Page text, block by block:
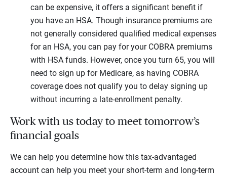
can be expensive, it offers a significant benefit if
you have an HSA. Though insurance premiums are
not generally considered qualified medical expenses
for an HSA, you can pay for your COBRA premiums
with HSA funds. However, once you turn 65, you will
need to sign up for Medicare, as having COBRA
coverage does not qualify you to delay signing up
without incurring a late-enrollment penalty.
Work with us today to meet tomorrow’s
financial goals
We can help you determine how this tax-advantaged
account can help you meet your short-term and long-term